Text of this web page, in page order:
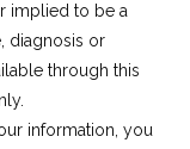
implied to be a
diagnosis or
through this
information, you